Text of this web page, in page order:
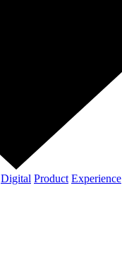
Digital Product Experience